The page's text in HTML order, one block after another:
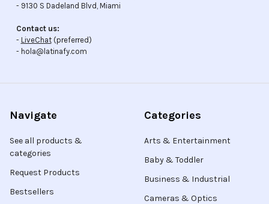
- 9130 S Dadeland Blvd, Miami
Contact us:
- LiveChat(preferred)
- hola@latinafy.com
Navigate
See all products &
categories
Request Products
Bestsellers
Categories
Arts & Entertainment
Baby & Toddler
Business & Industrial
Cameras & Optics